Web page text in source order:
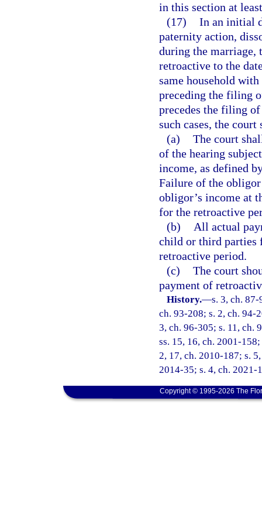
in this section at
(17) In an initial
paternity action,
during the marriage,
retroactive to the
same household
preceding the filing
precedes the filing
such cases, the
(a) The court
of the hearing
income, as defined
Failure of the
obligor’s income at
for the retroactive
(b)
All actual
child or third parties
retroactive period.
(c) The court
payment of
History.—s. 3, ch.
ch. 93-208; s. 2, ch. 94-
3, ch. 96-305; s. 11, ch.
ss. 15, 16, ch. 2001-
2, 17, ch. 2010-187; s.
2014-35; s. 4, ch. 2021-
Copyright © 1995-2026 The